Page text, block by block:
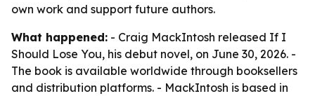
own work and support future authors.
What happened: - Craig MackIntosh released If I
Should Lose You, his debut novel, on June 30, 2026. -
The book is available worldwide through booksellers
and distribution platforms. - MackIntosh is based in